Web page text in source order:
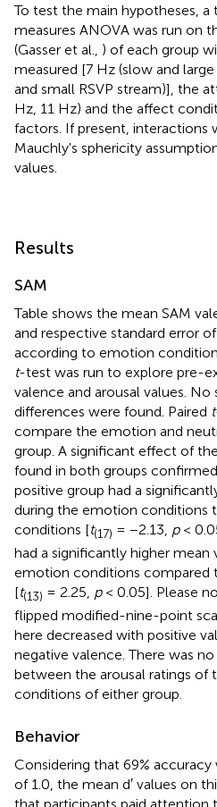
To test the main hypotheses,
measures ANOVA was run on
(Gasser et al., ) of each group
measured [7 Hz (slow and
and small RSVP stream)], the
Hz, 11 Hz) and the affect
factors. If present, interactions
Mauchly's sphericity
values.
Results
SAM
Table shows the mean SAM
and respective standard error
according to emotion
t-test was run to explore pre-
valence and arousal values. No
differences were found. Paired t
compare the emotion and
group. A significant effect of
found in both groups
positive group had a
during the emotion conditions
conditions [t(17) = −2.13, p<
had a significantly higher mean
emotion conditions compared
[t(13) = 2.25, p< 0.05]. Please
flipped modified-nine-point
here decreased with positive
negative valence. There was
between the arousal ratings of
conditions of either group.
Behavior
Considering that 69% accuracy
of 1.0, the mean d′ values on